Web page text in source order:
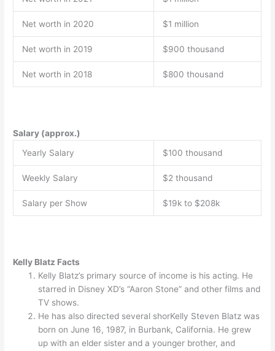
Net worth in 2020 $1 million
Net worth in 2019 $900 thousand
Net worth in 2018 $800 thousand
Salary (approx.)
Yearly Salary
$100 thousand
Weekly Salary $2 thousand
Salary per Show $19k to $208k
Kelly Blatz Facts
Kelly Blatz’s primary source of income is his acting. He
starred in Disney XD’s “Aaron Stone” and other films and
TV shows.
He has also directed several shorKelly Steven Blatz was
born on June 16, 1987, in Burbank, California. He grew
up with an elder sister and a younger brother, and